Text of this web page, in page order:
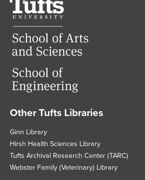
Footer
Other Tufts Libraries
Ginn Library
Hirsh Health Sciences Library
Tufts Archival Research Center (TARC)
Webster Family (Veterinary) Library